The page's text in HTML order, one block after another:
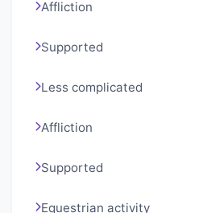
Affliction
Supported
Less complicated
Affliction
Supported
Equestrian activity